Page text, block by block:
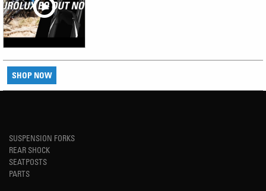
SHOP NOW
SUSPENSION FORKS
REAR SHOCK
SEATPOSTS
PARTS